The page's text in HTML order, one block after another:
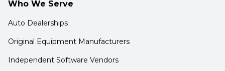
Who We Serve
Auto Dealerships
Original Equipment Manufacturers
Independent Software Vendors